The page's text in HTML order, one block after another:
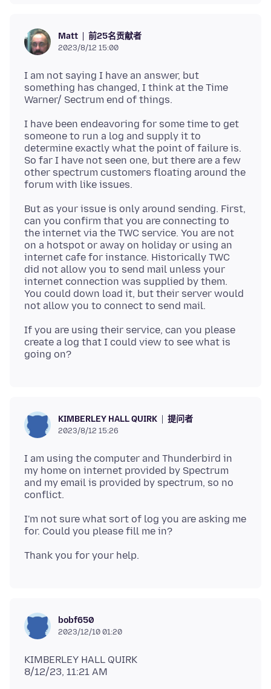
Matt 前25名贡献者
2023/8/12 15:00
I am not saying I have an answer, but
something has changed, I think at the Time
I have been endeavoring for some time to get
someone to run a log and supply it to
determine exactly what the point of failure is.
So far I have not seen one, but there are a few
other spectrum customers floating around the
But as your issue is only around sending. First,
can you confirm that you are connecting to
the internet via the TWC service. You are not
on a hotspot or away on holiday or using an
internet cafe for instance. Historically TWC
did not allow you to send mail unless your
internet connection was supplied by them.
You could down load it, but their server would
If you are using their service, can you please
create a log that I could view to see what is
KIMBERLEY HALL QUIRK 提问者
2023/8/12 15:26
I am using the computer and Thunderbird in
my home on internet provided by Spectrum
and my email is provided by spectrum, so no
I'm not sure what sort of log you are asking me
bobf650
2023/12/10 01:20
KIMBERLEY HALL QUIRK